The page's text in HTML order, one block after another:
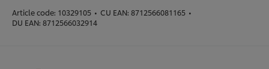
Article code: 10329105 • CU EAN: 8712566081165 •
DU EAN: 8712566032914